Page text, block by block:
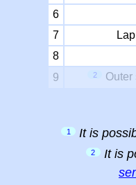
6
7
8
9
2
1 It is
2
It is